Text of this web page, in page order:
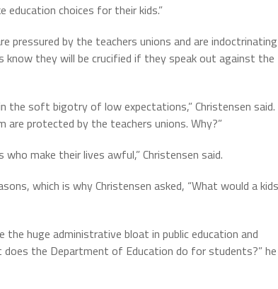
education choices for their kids.”
pressured by the teachers unions and are indoctrinating
know they will be crucified if they speak out against the
the soft bigotry of low expectations,” Christensen said.
are protected by the teachers unions. Why?”
make their lives awful,” Christensen said.
which is why Christensen asked, “What would a
huge administrative bloat in public education and
the Department of Education do for students?” he